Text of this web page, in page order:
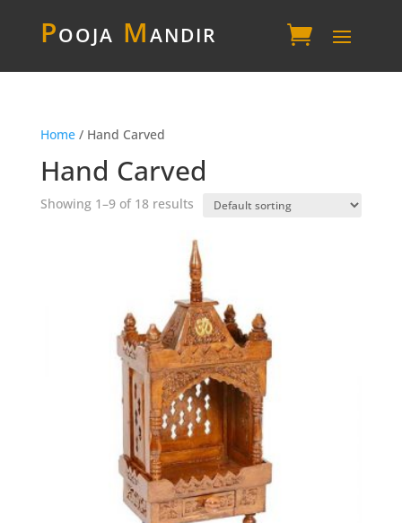
Pooja Mandir
Home/ Hand Carved
Hand Carved
Showing 1–9 of 18 results